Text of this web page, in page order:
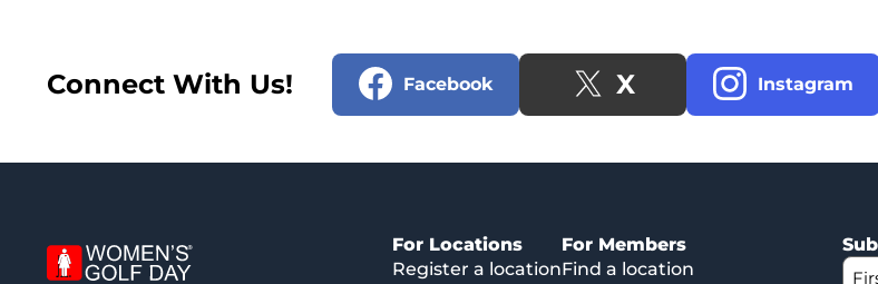
Connect With Us! Facebook X Instagram
For Locations
Register a location
For Members
Find a location